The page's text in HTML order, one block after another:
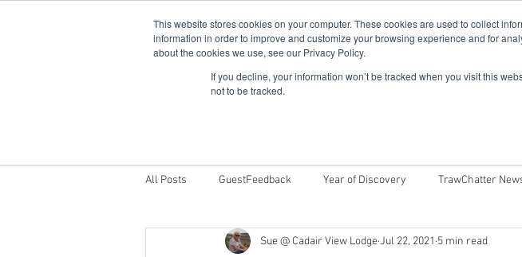
This website stores cookies on your computer. These cookies are used to collect
information in order to improve and customize your browsing experience and for
about the cookies we use, see our Privacy Policy.
If you decline, your information won’t be tracked when you visit this
not to be tracked.
Cadair View
All Posts GuestFeedback Year of Discovery TrawChatter
Things To Do Why Stay With Cadair View Lodge Dog Friendly
Sue @ Cadair View LodgeJul 22, 2021 5 min read